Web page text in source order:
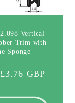
Vertical
Trim with
Sponge
GBP